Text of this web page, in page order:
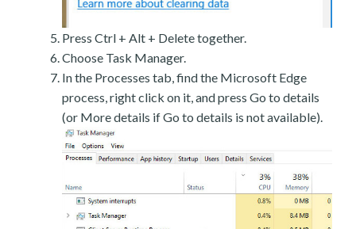
Press Ctrl + Alt + Delete together.
Choose Task Manager.
In the Processes tab, find the Microsoft Edge
process, right click on it, and press Go to details
(or More details if Go to details is not available).